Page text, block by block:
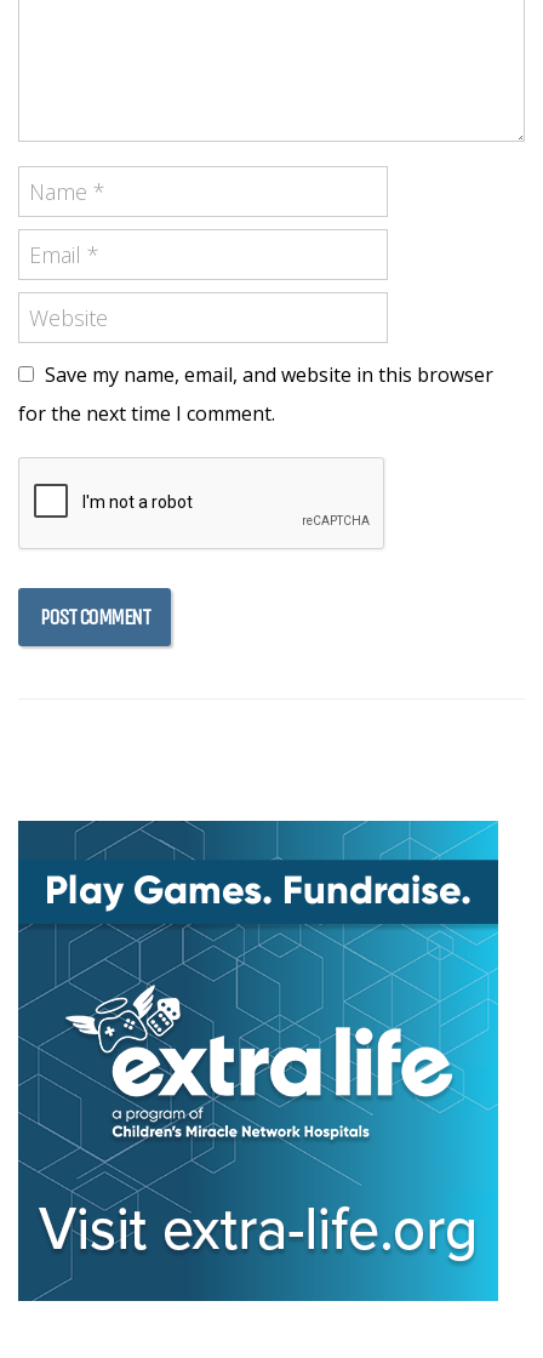
Save my name, email, and website in this browser
for the next time I comment.